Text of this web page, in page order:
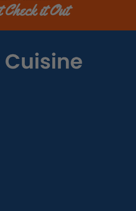
it Out